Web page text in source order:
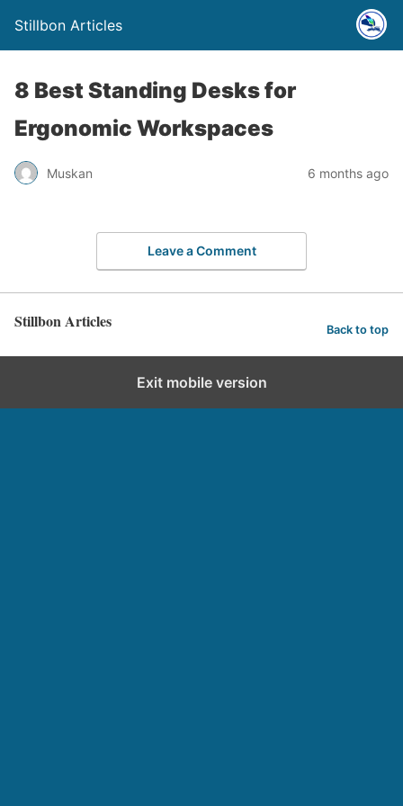
Stillbon Articles
8 Best Standing Desks for
Ergonomic Workspaces
Muskan 6 months ago
Leave a Comment
Stillbon Articles Back to top
Exit mobile version